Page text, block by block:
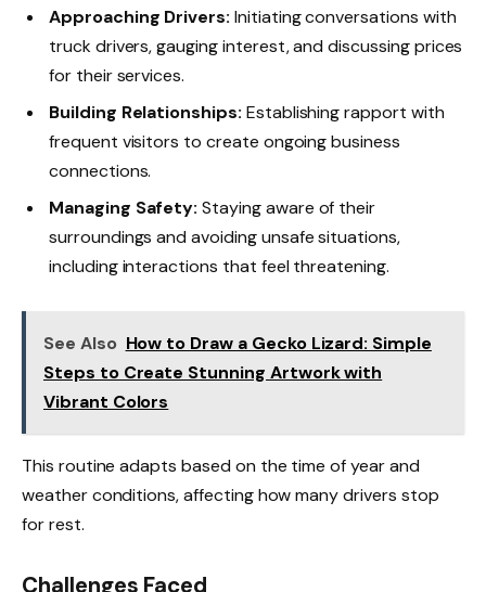
Approaching Drivers: Initiating conversations with
truck drivers, gauging interest, and discussing prices
for their services.
Building Relationships: Establishing rapport with
frequent visitors to create ongoing business
connections.
Managing Safety: Staying aware of their
surroundings and avoiding unsafe situations,
including interactions that feel threatening.
See Also How to Draw a Gecko Lizard: Simple
Steps to Create Stunning Artwork with
Vibrant Colors
This routine adapts based on the time of year and
weather conditions, affecting how many drivers stop
for rest.
Challenges Faced